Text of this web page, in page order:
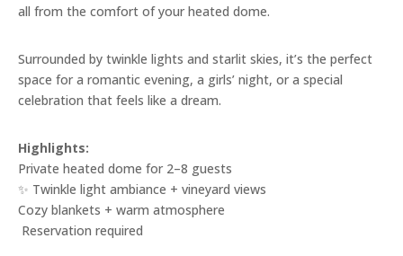
all from the comfort of your heated dome.
Surrounded by twinkle lights and starlit skies, it’s the perfect
space for a romantic evening, a girls’ night, or a special
celebration that feels like a dream.
Highlights:
Private heated dome for 2–8 guests
✨ Twinkle light ambiance + vineyard views
Cozy blankets + warm atmosphere
️ Reservation required